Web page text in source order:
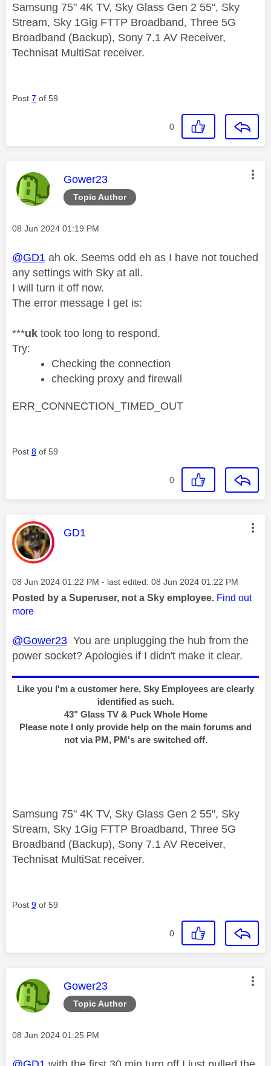
Samsung 75" 4K TV, Sky Glass Gen 2 55", Sky
Stream, Sky 1Gig FTTP Broadband, Three 5G
Broadband (Backup), Sony 7.1 AV Receiver,
Technisat MultiSat receiver.
Post 7 of 59
0
Topic Author
This message was authored by:
Gower23
Message posted on
‎08 Jun 2024 01:19 PM
@GD1 ah ok. Seems odd eh as I have not touched
any settings with Sky at all.
I will turn it off now.
The error message I get is:
***uk took too long to respond.
Try:
Checking the connection
checking proxy and firewall
ERR_CONNECTION_TIMED_OUT
Post 8 of 59
0
This message was authored by:
GD1
Message posted on
‎08 Jun 2024 01:22 PM - last edited: ‎08 Jun 2024 01:22 PM
Posted by a Superuser, not a Sky employee. Find out
more
@Gower23 You are unplugging the hub from the
power socket? Apologies if I didn't make it clear.
Like you I'm a customer here, Sky Employees are clearly
identified as such.
43" Glass TV & Puck Whole Home
Please note I only provide help on the main forums and
not via PM, PM's are switched off.
Samsung 75" 4K TV, Sky Glass Gen 2 55", Sky
Stream, Sky 1Gig FTTP Broadband, Three 5G
Broadband (Backup), Sony 7.1 AV Receiver,
Technisat MultiSat receiver.
Post 9 of 59
0
Topic Author
This message was authored by:
Gower23
Message posted on
‎08 Jun 2024 01:25 PM